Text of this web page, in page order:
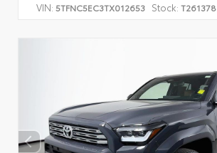
VIN: 5TFNC5EC3TX012653 Stock: T261378